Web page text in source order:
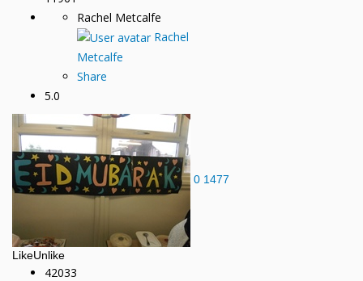
Rachel Metcalfe
Rachel
Metcalfe
Share
5.0
0 1477
LikeUnlike
42033